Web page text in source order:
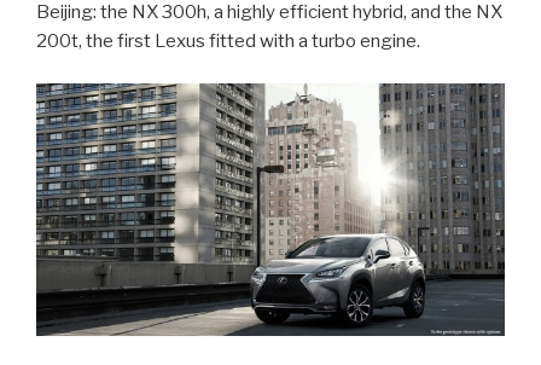
Beijing: the NX 300h, a highly efficient hybrid, and the NX
200t, the first Lexus fitted with a turbo engine.